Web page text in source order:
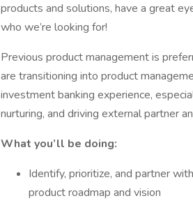
products and solutions, have a great
who we’re looking for!
Previous product management is
are transitioning into product
investment banking experience,
nurturing, and driving external partner
What you’ll be doing:
Identify, prioritize, and partner
product roadmap and vision